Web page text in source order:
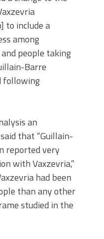
to include a
among
people taking
Barre
following
an
that “Guillain-
reported very
with Vaxzevria,”
had been
than any other
studied in the